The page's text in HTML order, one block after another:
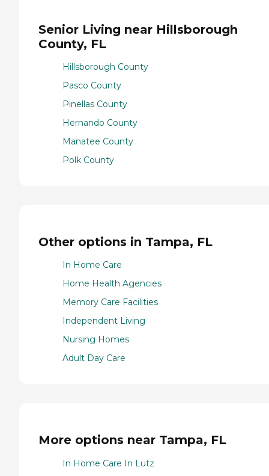
Senior Living near Hillsborough
County, FL
Hillsborough County
Pasco County
Pinellas County
Hernando County
Manatee County
Polk County
Other options in Tampa, FL
In Home Care
Home Health Agencies
Memory Care Facilities
Independent Living
Nursing Homes
Adult Day Care
More options near Tampa, FL
In Home Care In Lutz